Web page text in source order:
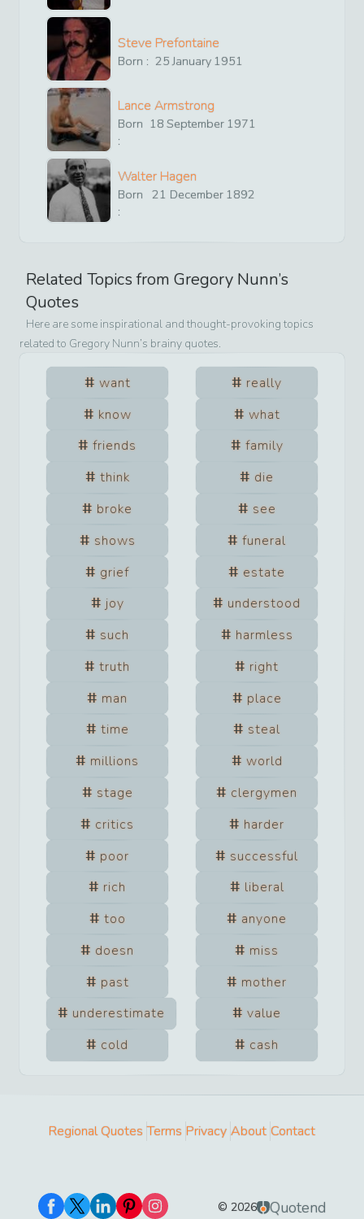
Steve Prefontaine
Born : 25 January 1951
Lance Armstrong
Born
:
18 September 1971
Walter Hagen
Born
:
21 December 1892
Related Topics from Gregory Nunn’s
Quotes
Here are some inspirational and thought-provoking topics
related to Gregory Nunn’s brainy quotes.
want
really
know
what
friends
family
think
die
broke
see
shows
funeral
grief
estate
joy
understood
such
harmless
truth
right
man
place
time
steal
millions
world
stage
clergymen
critics
harder
poor
successful
rich
liberal
too
anyone
doesn
miss
past
mother
underestimate
value
cold
cash
Regional Quotes Terms Privacy About Contact
© 2026 Quotend